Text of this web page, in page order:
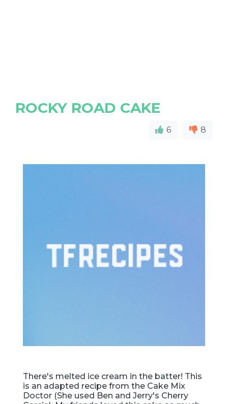
ROCKY ROAD CAKE
6 8
There's melted ice cream in the batter! This
is an adapted recipe from the Cake Mix
Doctor (She used Ben and Jerry's Cherry